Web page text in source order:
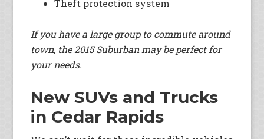
Theft protection system
If you have a large group to commute around
town, the 2015 Suburban may be perfect for
your needs.
New SUVs and Trucks
in Cedar Rapids